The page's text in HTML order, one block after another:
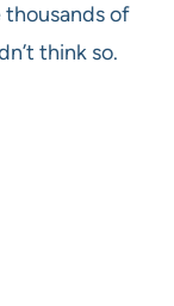
thousands of
think so.